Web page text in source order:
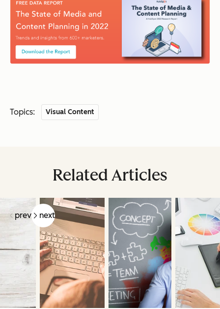
Topics: Visual Content
Related Articles
prev next